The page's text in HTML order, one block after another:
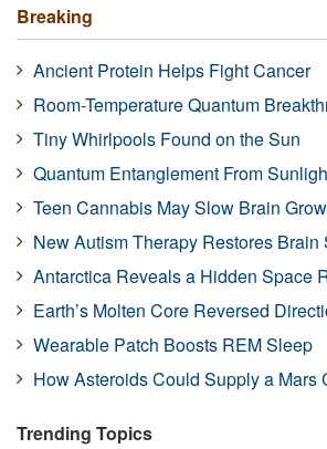
Breaking
Ancient Protein Helps Fight Cancer
Room-Temperature Quantum
Tiny Whirlpools Found on the Sun
Quantum Entanglement From
Teen Cannabis May Slow Brain
New Autism Therapy Restores Brain
Antarctica Reveals a Hidden Space
Earth’s Molten Core Reversed
Wearable Patch Boosts REM Sleep
How Asteroids Could Supply a Mars
Trending Topics